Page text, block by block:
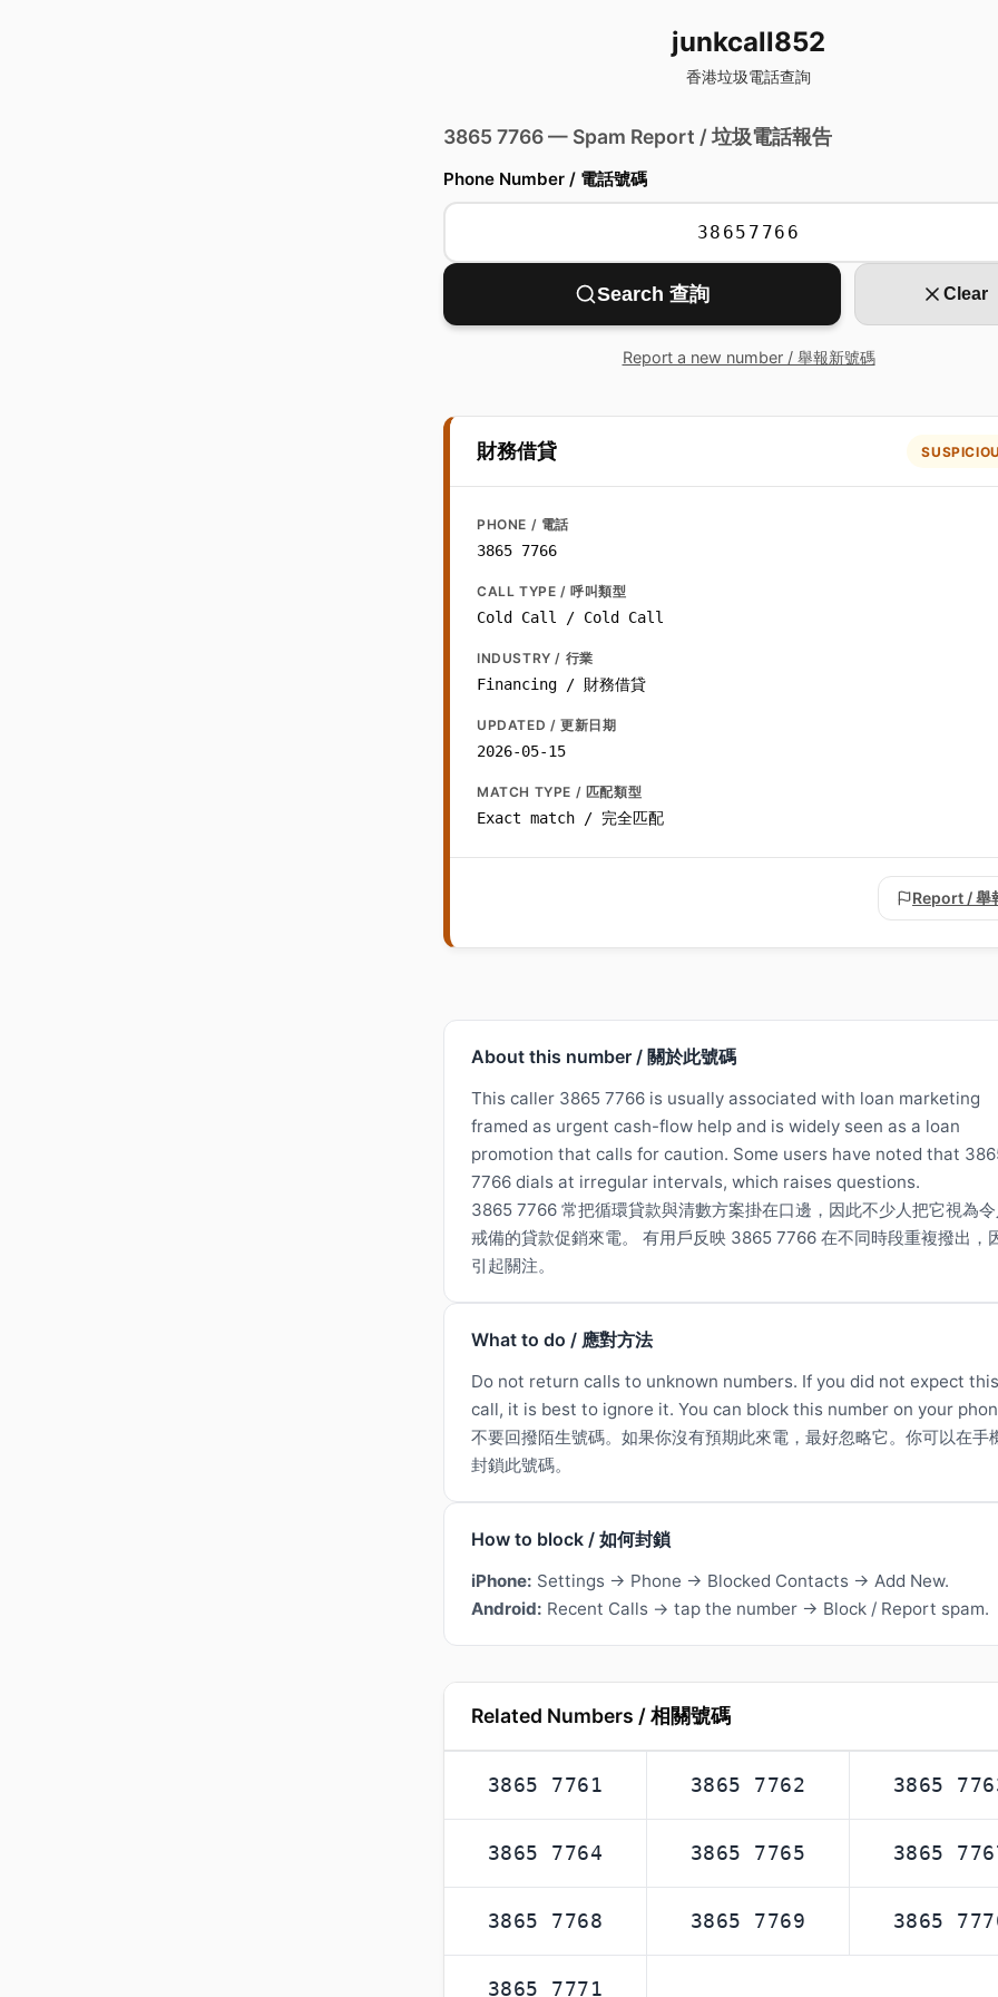
junkcall852
香港垃圾電話查詢
3865 7766 — Spam Report / 垃圾電話報告
Phone Number / 電話號碼
Search 查詢 Clear
Report a new number / 舉報新號碼
財務借貸
PHONE / 電話
3865 7766
CALL TYPE / 呼叫類型
Cold Call / Cold Call
INDUSTRY / 行業
Financing / 財務借貸
UPDATED / 更新日期
2026-05-15
MATCH TYPE / 匹配類型
Exact match / 完全匹配
Report / 舉
About this number / 關於此號碼
This caller 3865 7766 is usually associated with loan marketing
framed as urgent cash-flow help and is widely seen as a loan
promotion that calls for caution. Some users have noted that
7766 dials at irregular intervals, which raises questions.
3865 7766 常把循環貸款與清數方案掛在口邊，因此不少人把它視為
戒備的貸款促銷來電。 有用戶反映 3865 7766 在不同時段重複撥出，
引起關注。
What to do / 應對方法
Do not return calls to unknown numbers. If you did not expect this
call, it is best to ignore it. You can block this number on your
不要回撥陌生號碼。如果你沒有預期此來電，最好忽略它。你可以在手
封鎖此號碼。
How to block / 如何封鎖
iPhone: Settings → Phone → Blocked Contacts → Add New.
Android: Recent Calls → tap the number → Block / Report spam.
Related Numbers / 相關號碼
3865 7761 3865 7762 3865
3865 7764 3865 7765 3865
3865 7768 3865 7769 3865
3865 7771